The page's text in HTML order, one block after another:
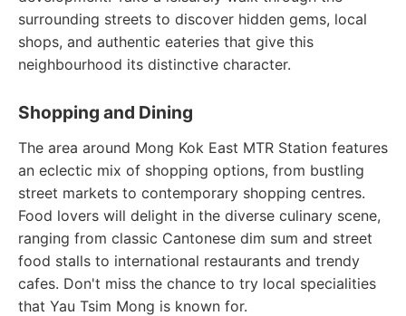
surrounding streets to discover hidden gems, local
shops, and authentic eateries that give this
neighbourhood its distinctive character.
Shopping and Dining
The area around Mong Kok East MTR Station features
an eclectic mix of shopping options, from bustling
street markets to contemporary shopping centres.
Food lovers will delight in the diverse culinary scene,
ranging from classic Cantonese dim sum and street
food stalls to international restaurants and trendy
cafes. Don't miss the chance to try local specialities
that Yau Tsim Mong is known for.